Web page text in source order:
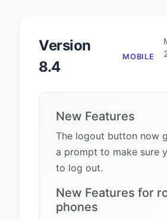
Version
8.4
MOBILE
New Features
The logout button now
a prompt to make sure
to log out.
New Features for
phones